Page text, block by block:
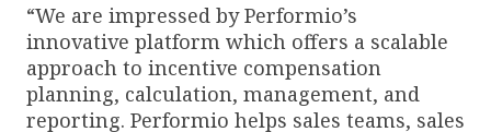
“We are impressed by Performio’s
innovative platform which offers a scalable
approach to incentive compensation
planning, calculation, management, and
reporting. Performio helps sales teams, sales